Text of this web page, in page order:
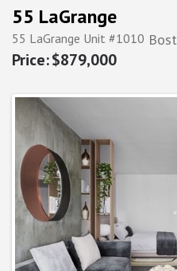
55 LaGrange
55 LaGrange Unit #1010
$879,000